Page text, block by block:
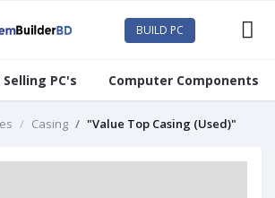
BUILD PC
PC's Computer Components
Casing "Value Top Casing (Used)"